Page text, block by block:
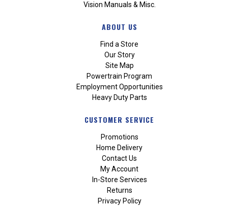
Vision Manuals & Misc.
ABOUT US
Find a Store
Our Story
Site Map
Powertrain Program
Employment Opportunities
Heavy Duty Parts
CUSTOMER SERVICE
Promotions
Home Delivery
Contact Us
My Account
In-Store Services
Returns
Privacy Policy